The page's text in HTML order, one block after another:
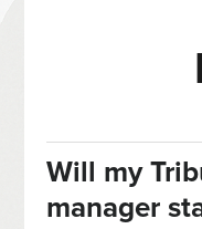
Will my
manager